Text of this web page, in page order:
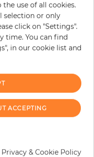
+
that deviations to the
use of all cookies.
selection or only
click on "Settings".
time. You can find
in our cookie list and
ACCEPTING
Privacy & Cookie Policy